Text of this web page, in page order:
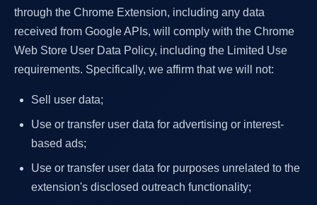
through the Chrome Extension, including any data
received from Google APIs, will comply with the Chrome
Web Store User Data Policy, including the Limited Use
requirements. Specifically, we affirm that we will not:
Sell user data;
Use or transfer user data for advertising or interest-
based ads;
Use or transfer user data for purposes unrelated to the
extension's disclosed outreach functionality;